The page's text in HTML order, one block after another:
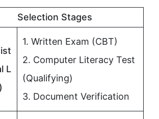
Selection Stages
L
1. Written Exam (CBT)
2. Computer Literacy Test
(Qualifying)
3. Document Verification